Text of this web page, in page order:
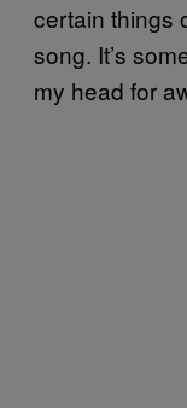
certain things
song. It’s
my head for